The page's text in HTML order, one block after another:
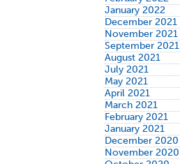
January 2022
December 2021
November 2021
September 2021
August 2021
July 2021
May 2021
April 2021
March 2021
February 2021
January 2021
December 2020
November 2020